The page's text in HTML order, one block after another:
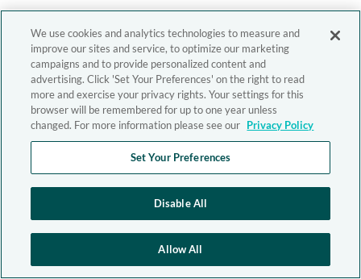
We use cookies and analytics technologies to measure and
improve our sites and service, to optimize our marketing
campaigns and to provide personalized content and
advertising. Click 'Set Your Preferences' on the right to read
more and exercise your privacy rights. Your settings for this
browser will be remembered for up to one year unless
changed. For more information please see our Privacy Policy
Set Your Preferences
Disable All
Allow All